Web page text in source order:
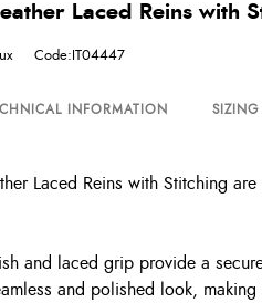
Laced Reins with
Code:IT04447
INFORMATION SIZING
Laced Reins with Stitching
and laced grip provide a
and polished look,